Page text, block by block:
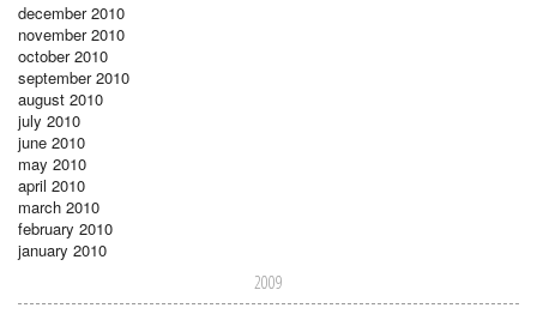
december 2010
november 2010
october 2010
september 2010
august 2010
july 2010
june 2010
may 2010
april 2010
march 2010
february 2010
january 2010
2009